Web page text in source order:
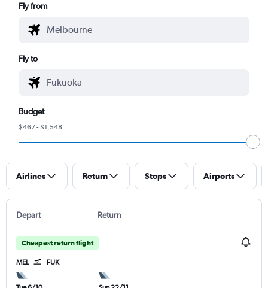
Fly from
Fly to
Budget
$467 - $1,548
Airlines Return Stops Airports
Depart Return
Cheapest return flight
MEL FUK